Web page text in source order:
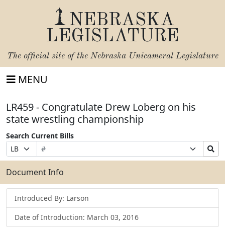
NEBRASKA
LEGISLATURE
The official site of the Nebraska Unicameral Legislature
MENU
LR459 - Congratulate Drew Loberg on his
state wrestling championship
Search Current Bills
Prefix
Selection
Bill
Number
Suffix
Selection
Search
Bills
Submit
Document Info
Introduced By: Larson
Date of Introduction: March 03, 2016